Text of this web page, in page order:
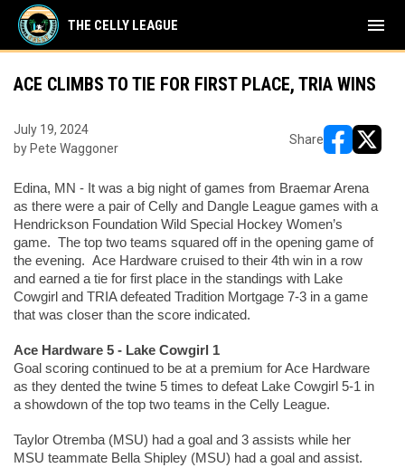
THE CELLY LEAGUE menu
ACE CLIMBS TO TIE FOR FIRST PLACE, TRIA WINS
July 19, 2024
by Pete Waggoner
Share
Edina, MN - It was a big night of games from Braemar Arena
as there were a pair of Celly and Dangle League games with a
Hendrickson Foundation Wild Special Hockey Women’s
game.  The top two teams squared off in the opening game of
the evening.  Ace Hardware cruised to their 4th win in a row
and earned a tie for first place in the standings with Lake
Cowgirl and TRIA defeated Tradition Mortgage 7-3 in a game
that was closer than the score indicated.
Ace Hardware 5 - Lake Cowgirl 1
Goal scoring continued to be at a premium for Ace Hardware
as they dented the twine 5 times to defeat Lake Cowgirl 5-1 in
a showdown of the top two teams in the Celly League.
Taylor Otremba (MSU) had a goal and 3 assists while her
MSU teammate Bella Shipley (MSU) had a goal and assist.